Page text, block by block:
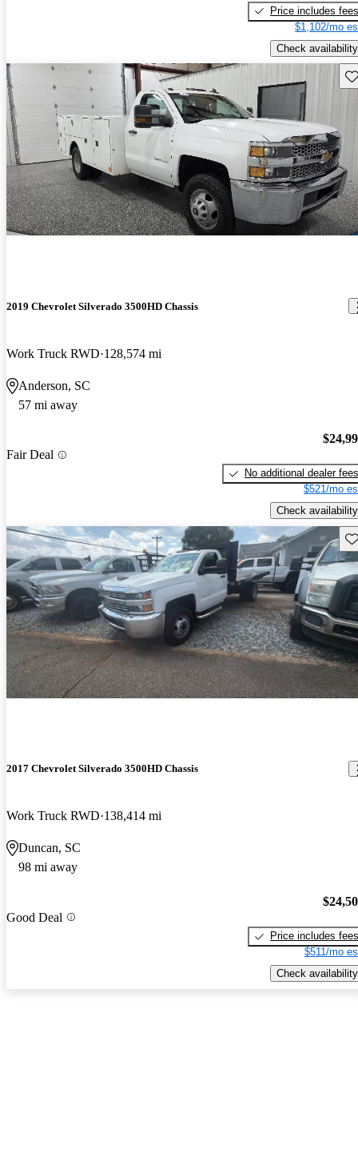
Price includes fees
$1,102/mo
Check availability
2019 Chevrolet Silverado 3500HD Chassis
Work Truck RWD 128,574 mi
Anderson, SC
57 mi away
Fair Deal
No additional dealer fees
$521/mo
Check availability
2017 Chevrolet Silverado 3500HD Chassis
Work Truck RWD 138,414 mi
Duncan, SC
98 mi away
Good Deal
Price includes fees
$511/mo
Check availability